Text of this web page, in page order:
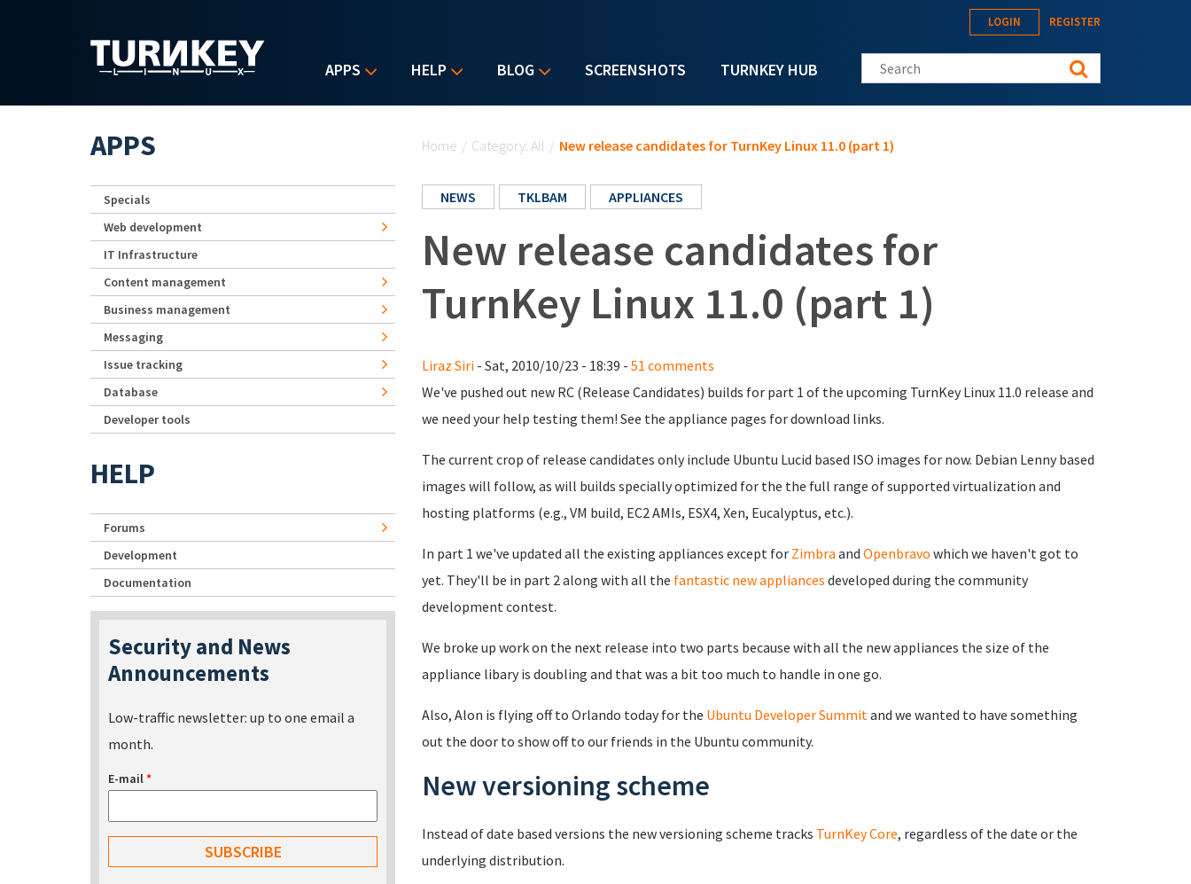
APPS HELP BLOG SCREENSHOTS TURNKEY HUB
LOGIN REGISTER
Search this site
Home / Category: All / New release candidates for TurnKey Linux 11.0 (part 1)
NEWS TKLBAM APPLIANCES
New release candidates for
TurnKey Linux 11.0 (part 1)
Liraz Siri - Sat, 2010/10/23 - 18:39 - 51 comments
We've pushed out new RC (Release Candidates) builds for part 1 of the upcoming TurnKey Linux 11.0 release and
we need your help testing them! See the appliance pages for download links.
The current crop of release candidates only include Ubuntu Lucid based ISO images for now. Debian Lenny based
images will follow, as will builds specially optimized for the the full range of supported virtualization and
hosting platforms (e.g., VM build, EC2 AMIs, ESX4, Xen, Eucalyptus, etc.).
In part 1 we've updated all the existing appliances except for Zimbra and Openbravo which we haven't got to
yet. They'll be in part 2 along with all the fantastic new appliances developed during the community
development contest.
We broke up work on the next release into two parts because with all the new appliances the size of the
appliance libary is doubling and that was a bit too much to handle in one go.
Also, Alon is flying off to Orlando today for the Ubuntu Developer Summitand we wanted to have something
out the door to show off to our friends in the Ubuntu community.
New versioning scheme
Instead of date based versions the new versioning scheme tracks TurnKey Core, regardless of the date or the
underlying distribution.
APPS
Specials
Web development
IT Infrastructure
Content management
Business management
Messaging
Issue tracking
Database
Developer tools
HELP
Forums
Development
Documentation
Security and News
Announcements
Low-traffic newsletter: up to one email a
month.
E-mail*